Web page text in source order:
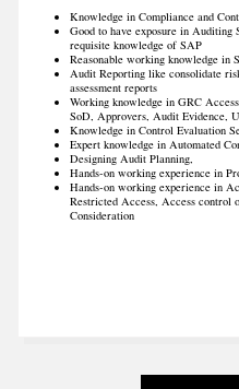
Knowledge in Compliance and
Good to have exposure in
requisite knowledge of SAP
Reasonable working knowledge in
Audit Reporting like consolidate
assessment reports
Working knowledge in GRC
SoD, Approvers, Audit Evidence,
Knowledge in Control Evaluation
Expert knowledge in Automated
Designing Audit Planning,
Hands-on working experience in
Hands-on working experience in
Restricted Access, Access control
Consideration